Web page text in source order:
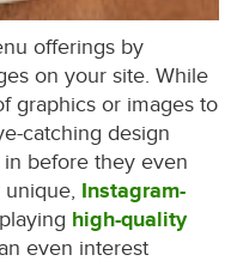
offerings by
on your site. While
graphics or images to
catching design
before they even
Instagram-
high-quality
even interest